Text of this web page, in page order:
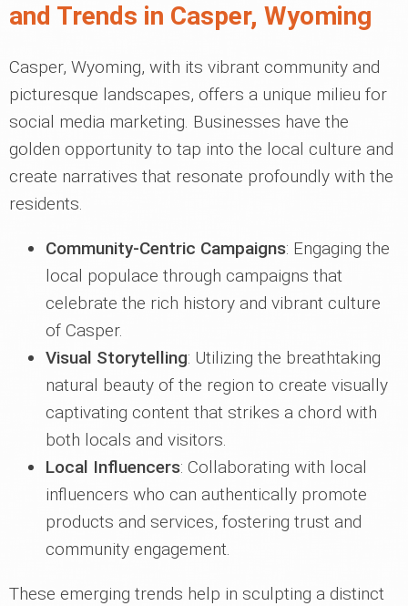
and Trends in Casper, Wyoming
Casper, Wyoming, with its vibrant community and
picturesque landscapes, offers a unique milieu for
social media marketing. Businesses have the
golden opportunity to tap into the local culture and
create narratives that resonate profoundly with the
residents.
Community-Centric Campaigns: Engaging the
local populace through campaigns that
celebrate the rich history and vibrant culture
of Casper.
Visual Storytelling: Utilizing the breathtaking
natural beauty of the region to create visually
captivating content that strikes a chord with
both locals and visitors.
Local Influencers: Collaborating with local
influencers who can authentically promote
products and services, fostering trust and
community engagement.
These emerging trends help in sculpting a distinct